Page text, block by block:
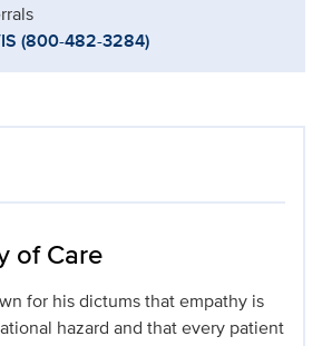
(800-482-3284)
of Care
for his dictums that empathy is
hazard and that every patient